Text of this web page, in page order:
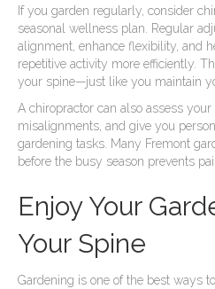
If you garden regularly, consider
seasonal wellness plan. Regular
alignment, enhance flexibility, and
repetitive activity more efficiently.
your spine—just like you maintain
A chiropractor can also assess
misalignments, and give you
gardening tasks. Many Fremont
before the busy season prevents
Enjoy Your
Your Spine
Gardening is one of the best ways